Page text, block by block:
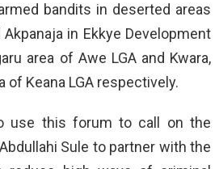
bandits in deserted areas
Akpanaja in Ekkye Development
area of Awe LGA and Kwara,
of Keana LGA respectively.
use this forum to call on the
Sule to partner with the